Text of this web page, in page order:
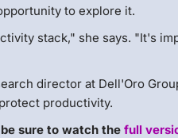
to explore it.
stack," she says. "It's
director at Dell'Oro
productivity.
sure to watch thefull